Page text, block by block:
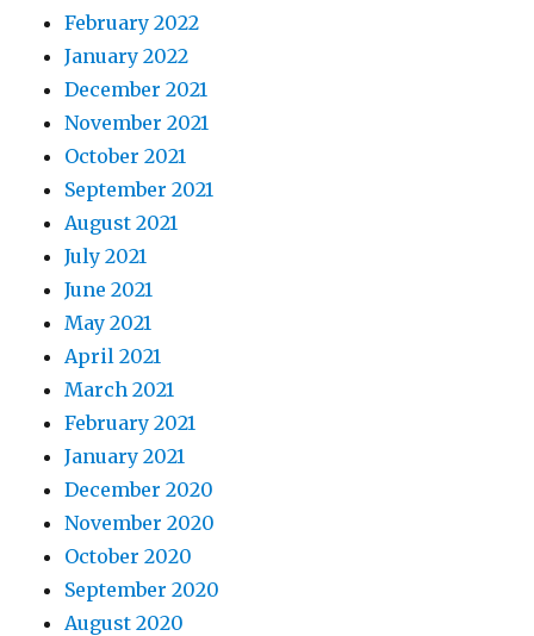
February 2022
January 2022
December 2021
November 2021
October 2021
September 2021
August 2021
July 2021
June 2021
May 2021
April 2021
March 2021
February 2021
January 2021
December 2020
November 2020
October 2020
September 2020
August 2020